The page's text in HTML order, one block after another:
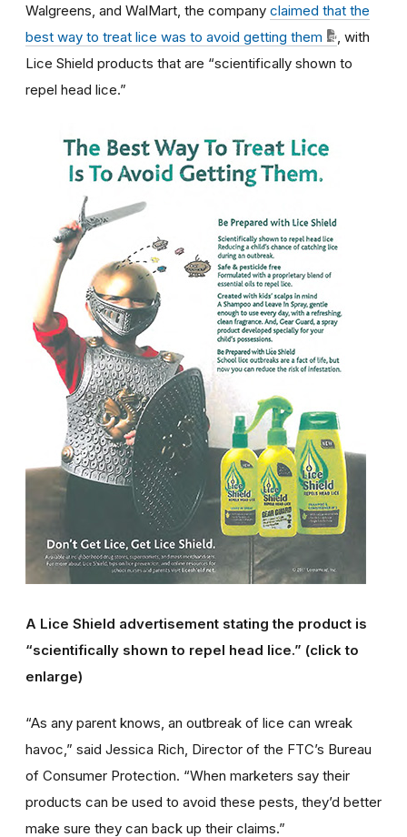
Walgreens, and WalMart, the company claimed that the
best way to treat lice was to avoid getting them
, with
Lice Shield products that are “scientifically shown to
repel head lice.”
A Lice Shield advertisement stating the product is
“scientifically shown to repel head lice.” (click to
enlarge)
“As any parent knows, an outbreak of lice can wreak
havoc,” said Jessica Rich, Director of the FTC’s Bureau
of Consumer Protection. “When marketers say their
products can be used to avoid these pests, they’d better
make sure they can back up their claims.”